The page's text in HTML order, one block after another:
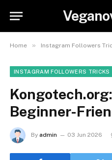
Home » Instagram Followers
INSTAGRAM FOLLOWERS TRICKS
Beginner-
By admin 03 Jun 2026